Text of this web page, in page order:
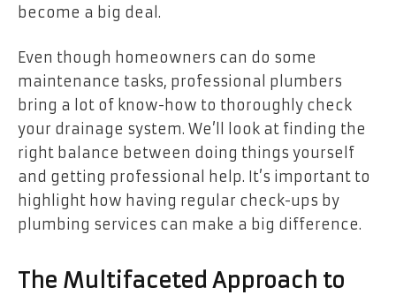
become a big deal.
Even though homeowners can do some
maintenance tasks, professional plumbers
bring a lot of know-how to thoroughly check
your drainage system. We’ll look at finding the
right balance between doing things yourself
and getting professional help. It’s important to
highlight how having regular check-ups by
plumbing services can make a big difference.
The Multifaceted Approach to